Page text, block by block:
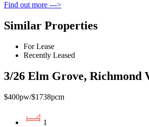
Find out more --->
Similar Properties
For Lease
Recently Leased
3/26 Elm Grove, Richmond
$400pw/$1738pcm
1